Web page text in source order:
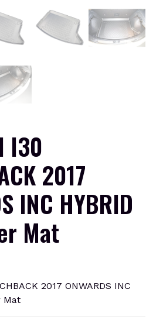
I30
2017
INC HYBRID
Mat
2017 ONWARDS INC
Mat